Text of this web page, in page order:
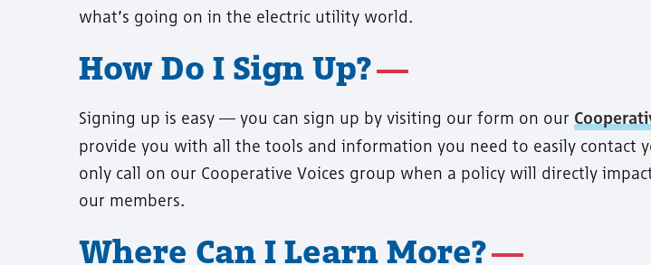
what’s going on in the electric utility world.
How Do I Sign Up?
Signing up is easy — you can sign up by visiting our form on our
provide you with all the tools and information you need to easily contact
only call on our Cooperative Voices group when a policy will directly
our members.
Where Can I Learn More?